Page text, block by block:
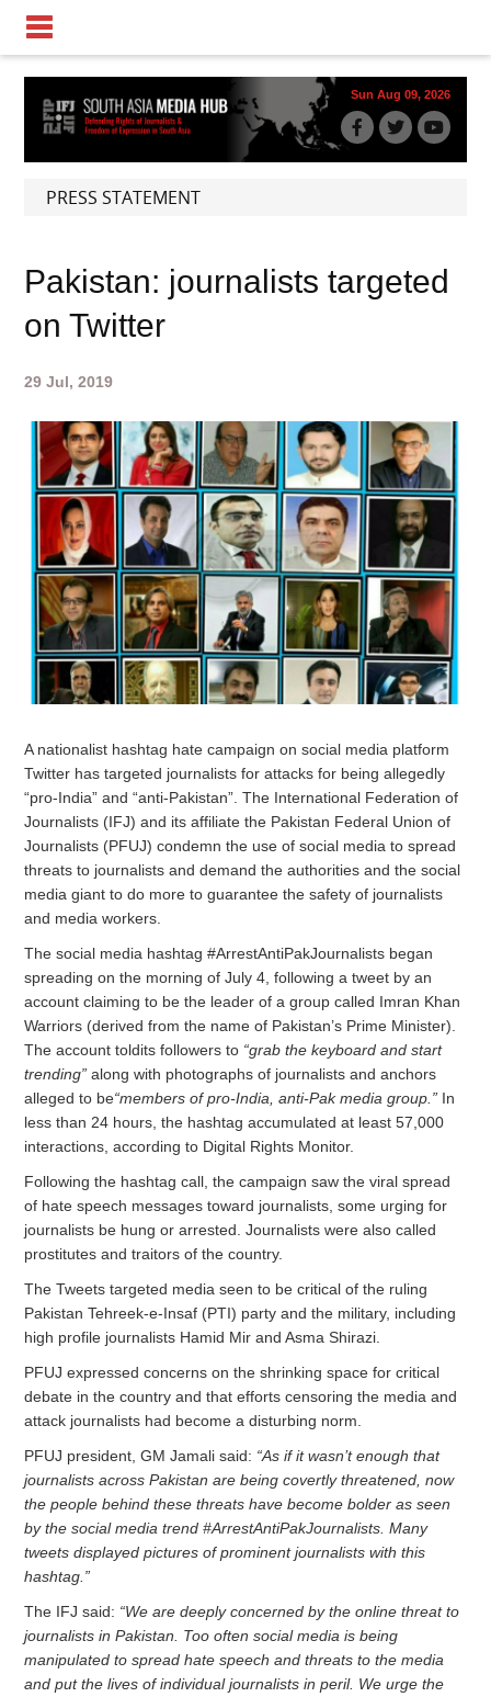
Sun Aug 09, 2026
PRESS STATEMENT
Pakistan: journalists targeted
on Twitter
29 Jul, 2019
A nationalist hashtag hate campaign on social media platform
Twitter has targeted journalists for attacks for being allegedly
“pro-India” and “anti-Pakistan”. The International Federation of
Journalists (IFJ) and its affiliate the Pakistan Federal Union of
Journalists (PFUJ) condemn the use of social media to spread
threats to journalists and demand the authorities and the social
media giant to do more to guarantee the safety of journalists
and media workers.
The social media hashtag #ArrestAntiPakJournalists began
spreading on the morning of July 4, following a tweet by an
account claiming to be the leader of a group called Imran Khan
Warriors (derived from the name of Pakistan’s Prime Minister).
The account toldits followers to “grab the keyboard and start
trending” along with photographs of journalists and anchors
alleged to be“members of pro-India, anti-Pak media group.” In
less than 24 hours, the hashtag accumulated at least 57,000
interactions, according to Digital Rights Monitor.
Following the hashtag call, the campaign saw the viral spread
of hate speech messages toward journalists, some urging for
journalists be hung or arrested. Journalists were also called
prostitutes and traitors of the country.
The Tweets targeted media seen to be critical of the ruling
Pakistan Tehreek-e-Insaf (PTI) party and the military, including
high profile journalists Hamid Mir and Asma Shirazi.
PFUJ expressed concerns on the shrinking space for critical
debate in the country and that efforts censoring the media and
attack journalists had become a disturbing norm.
PFUJ president, GM Jamali said: “As if it wasn’t enough that
journalists across Pakistan are being covertly threatened, now
the people behind these threats have become bolder as seen
by the social media trend #ArrestAntiPakJournalists. Many
tweets displayed pictures of prominent journalists with this
hashtag.”
The IFJ said: “We are deeply concerned by the online threat to
journalists in Pakistan. Too often social media is being
manipulated to spread hate speech and threats to the media
and put the lives of individual journalists in peril. We urge the